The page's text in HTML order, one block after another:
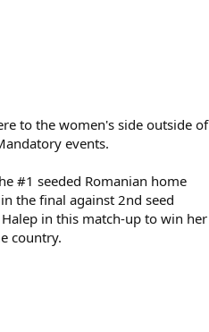
to the women's side outside of
events.
#1 seeded Romanian home
the final against 2nd seed
in this match-up to win her
country.